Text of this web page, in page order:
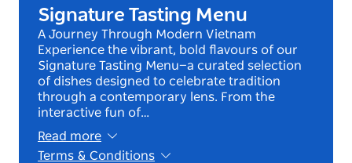
Signature Tasting Menu
A Journey Through Modern Vietnam
Experience the vibrant, bold flavours of our
Signature Tasting Menu—a curated selection
of dishes designed to celebrate tradition
through a contemporary lens. From the
interactive fun of…
Read more
Terms & Conditions